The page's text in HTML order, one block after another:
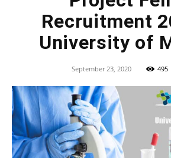
Recruitment
University of
September 23, 2020 495